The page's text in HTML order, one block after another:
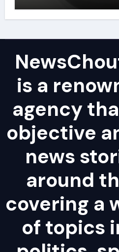
is a
agency
objective
news
around
covering a
of topics